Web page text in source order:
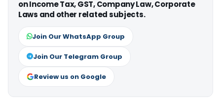
on Income Tax, GST, Company Law, Corporate
Laws and other related subjects.
Join Our WhatsApp Group
Join Our Telegram Group
Review us on Google